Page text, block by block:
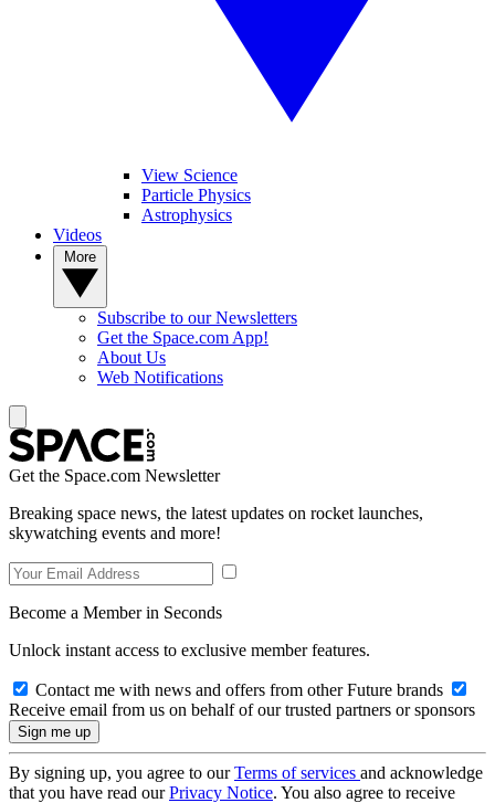
View Science
Particle Physics
Astrophysics
Videos
Subscribe to our Newsletters
Get the Space.com App!
About Us
Web Notifications
Get the Space.com Newsletter
Breaking space news, the latest updates on rocket launches,
skywatching events and more!
Become a Member in Seconds
Unlock instant access to exclusive member features.
Contact me with news and offers from other Future brands
Receive email from us on behalf of our trusted partners or sponsors
By signing up, you agree to ourTerms of services and acknowledge
that you have read ourPrivacy Notice. You also agree to receive